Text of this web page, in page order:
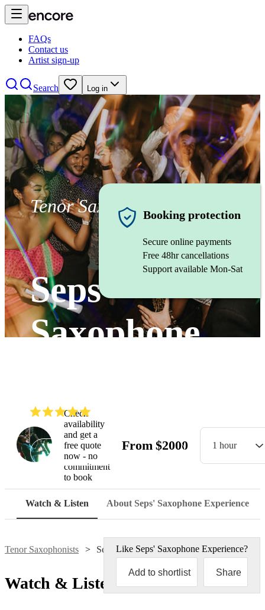
FAQs
Contact us
Artist sign-up
Search Log in
Tenor Saxophonist
Seps'
Saxophone
Watch
Booking protection
Secure online payments
Free 48hr cancellations
Support available Mon-Sat
Check
availability
and get a
free quote
now - no
commitment
to book
From $2000 1 hour
Watch & Listen About Seps' Saxophone Experience
Tenor Saxophonists Seps' Saxophone Experience
Like Seps' Saxophone Experience?
Add to shortlist Share
Watch & Listen